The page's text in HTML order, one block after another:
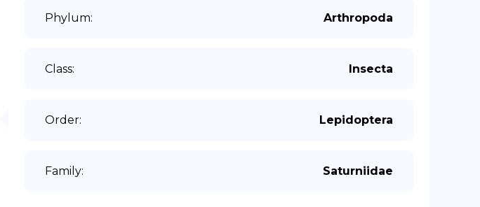
Phylum: Arthropoda
Class: Insecta
Order: Lepidoptera
Family: Saturniidae